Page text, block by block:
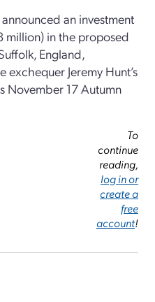
an investment
million) in the proposed
England,
Jeremy Hunt’s
November 17 Autumn
To
continue
reading,
log in or
create a
free
account!